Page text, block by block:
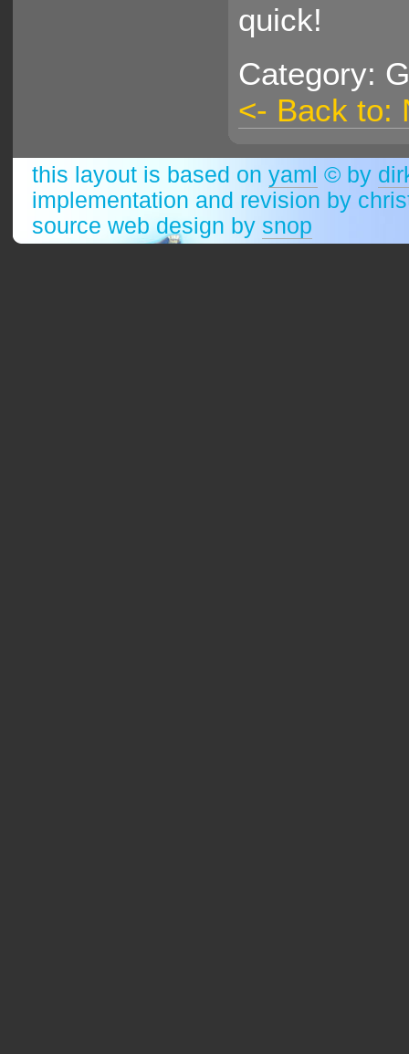
quick!
Category:
<- Back to:
this layout is based on yaml © by
implementation and revision by
source web design by snop